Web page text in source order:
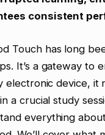
consistent
Touch has long
It’s a gateway to
electronic device,
a crucial study
everything